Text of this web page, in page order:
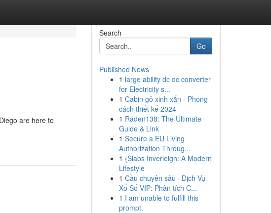
are here to
Search
Go
Published News
1 large ability dc dc converter
for Electricity s...
1 Cabin gỗ xinh xắn - Phong
cách thiết kế 2024
1 Raden138: The Ultimate
Guide & Link
1 Secure a EU Living
Authorization Throug...
1 {Slabs Inverleigh: A Modern
Lifestyle
1 Cầu chuyên sâu · Dịch Vụ
Xổ Số VIP: Phân tích C...
1 I am unable to fulfill this
prompt.